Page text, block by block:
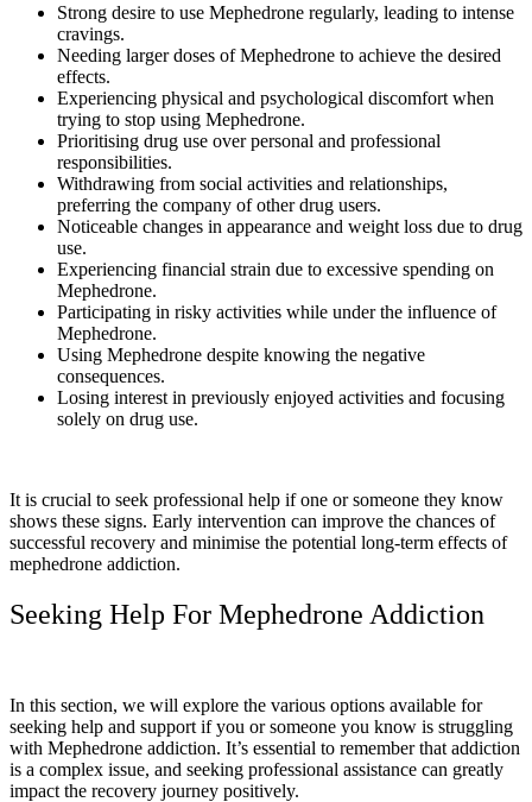
Strong desire to use Mephedrone regularly, leading to intense
cravings.
Needing larger doses of Mephedrone to achieve the desired
effects.
Experiencing physical and psychological discomfort when
trying to stop using Mephedrone.
Prioritising drug use over personal and professional
responsibilities.
Withdrawing from social activities and relationships,
preferring the company of other drug users.
Noticeable changes in appearance and weight loss due to drug
use.
Experiencing financial strain due to excessive spending on
Mephedrone.
Participating in risky activities while under the influence of
Mephedrone.
Using Mephedrone despite knowing the negative
consequences.
Losing interest in previously enjoyed activities and focusing
solely on drug use.
It is crucial to seek professional help if one or someone they know
shows these signs. Early intervention can improve the chances of
successful recovery and minimise the potential long-term effects of
mephedrone addiction.
Seeking Help For Mephedrone Addiction
In this section, we will explore the various options available for
seeking help and support if you or someone you know is struggling
with Mephedrone addiction. It’s essential to remember that addiction
is a complex issue, and seeking professional assistance can greatly
impact the recovery journey positively.